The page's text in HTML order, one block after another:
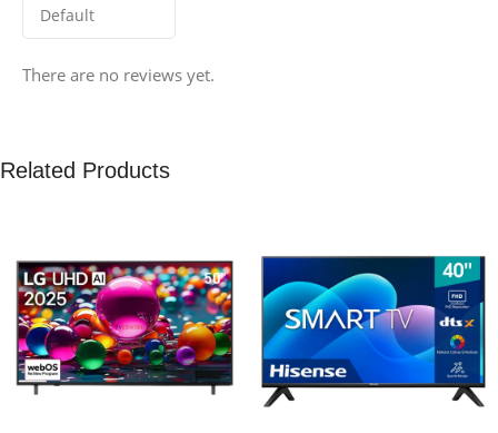
There are no reviews yet.
Related Products